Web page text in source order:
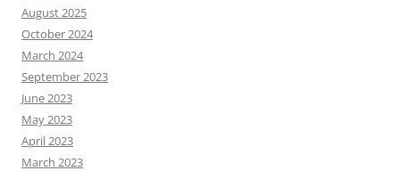
August 2025
October 2024
March 2024
September 2023
June 2023
May 2023
April 2023
March 2023